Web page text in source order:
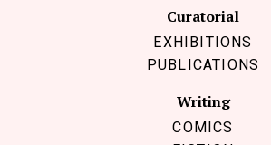
Curatorial
EXHIBITIONS
PUBLICATIONS
Writing
COMICS